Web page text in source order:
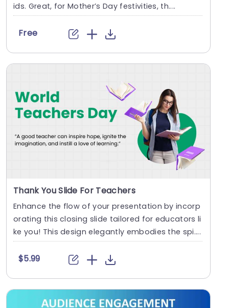
ids. Great, for Mother’s Day festivities, th....
Free
Thank You Slide For Teachers
Enhance the flow of your presentation by incorp
orating this closing slide tailored for educators li
ke you! This design elegantly embodies the spi....
$5.99